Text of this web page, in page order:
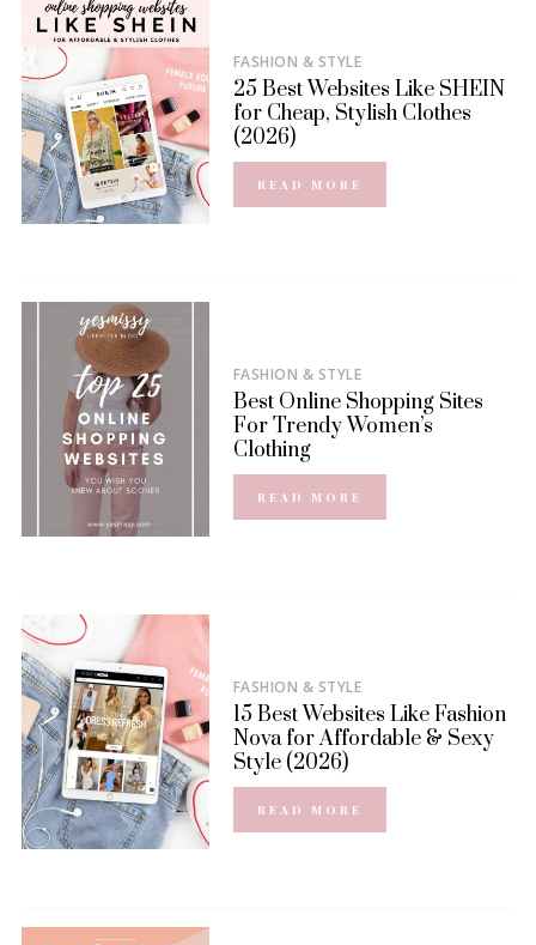
FASHION & STYLE
25 Best Websites Like SHEIN
for Cheap, Stylish Clothes
(2026)
READ MORE
FASHION & STYLE
Best Online Shopping Sites
For Trendy Women’s
Clothing
READ MORE
FASHION & STYLE
15 Best Websites Like Fashion
Nova for Affordable & Sexy
Style (2026)
READ MORE